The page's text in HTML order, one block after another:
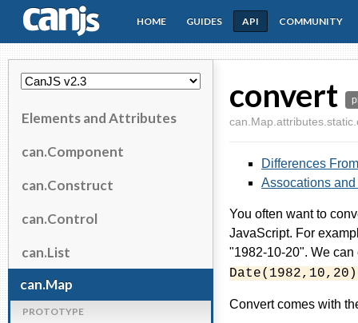
CanJS
HOME GUIDES API COMMUNITY
Elements and Attributes
can.Component
can.Construct
can.Control
can.List
can.Map
PROTOTYPE
convert
Differences
Assocations
You often want to
JavaScript. For
"1982-10-20". We
Date(1982,10,20)
Convert comes with